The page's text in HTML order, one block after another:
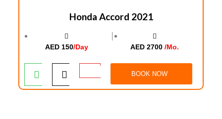
Honda Accord 2021
AED 150/Day
│
AED 2700/Mo.
BOOK NOW